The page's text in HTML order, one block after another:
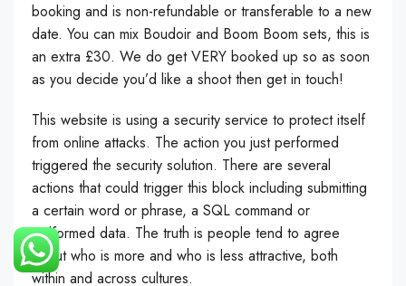
booking and is non-refundable or transferable to a new
date. You can mix Boudoir and Boom Boom sets, this is
an extra £30. We do get VERY booked up so as soon
as you decide you’d like a shoot then get in touch!
This website is using a security service to protect itself
from online attacks. The action you just performed
triggered the security solution. There are several
actions that could trigger this block including submitting
a certain word or phrase, a SQL command or
malformed data. The truth is people tend to agree
about who is more and who is less attractive, both
within and across cultures.